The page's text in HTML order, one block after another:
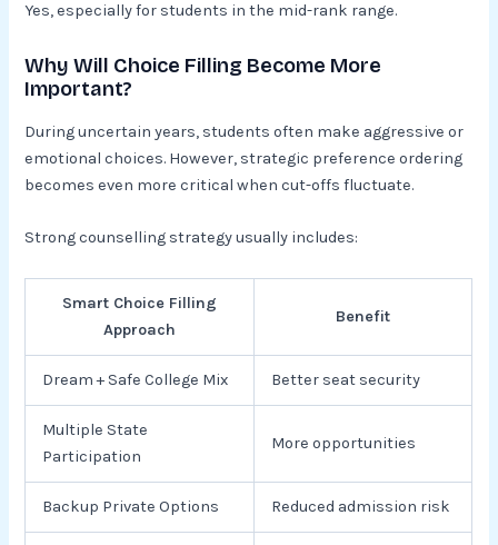
Yes, especially for students in the mid-rank range.
Why Will Choice Filling Become More
Important?
During uncertain years, students often make aggressive or
emotional choices. However, strategic preference ordering
becomes even more critical when cut-offs fluctuate.
Strong counselling strategy usually includes:
Smart Choice Filling
Approach
Benefit
Dream + Safe College Mix Better seat security
Multiple State
Participation
More opportunities
Backup Private Options Reduced admission risk